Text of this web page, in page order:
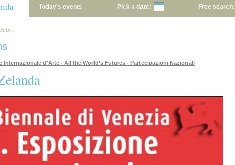
Today's events Pick a date: Free search:
Internazionale d'Arte - All the World’s Futures - Partecipazioni Nazionali